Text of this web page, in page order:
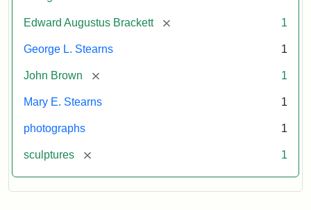
Edward Augustus Brackett [remove] 1
George L. Stearns 1
John Brown [remove] 1
Mary E. Stearns 1
photographs 1
sculptures [remove] 1